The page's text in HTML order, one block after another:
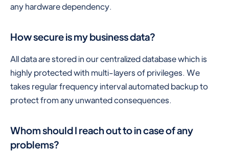
any hardware dependency.
How secure is my business data?
All data are stored in our centralized database which is
highly protected with multi-layers of privileges. We
takes regular frequency interval automated backup to
protect from any unwanted consequences.
Whom should I reach out to in case of any
problems?